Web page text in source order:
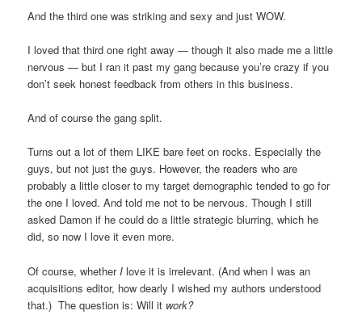
And the third one was striking and sexy and just WOW.
I loved that third one right away — though it also made me a little
nervous — but I ran it past my gang because you’re crazy if you
don’t seek honest feedback from others in this business.
And of course the gang split.
Turns out a lot of them LIKE bare feet on rocks. Especially the
guys, but not just the guys. However, the readers who are
probably a little closer to my target demographic tended to go for
the one I loved. And told me not to be nervous. Though I still
asked Damon if he could do a little strategic blurring, which he
did, so now I love it even more.
Of course, whether I love it is irrelevant. (And when I was an
acquisitions editor, how dearly I wished my authors understood
that.) The question is: Will it work?